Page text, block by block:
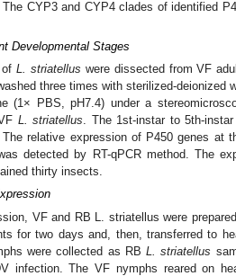
CYP3 and CYP4 clades of identified
Developmental Stages
ofL. striatellus were dissected from VF
three times with sterilized-deionized
(1× PBS, pH7.4) under a
L. striatellus. The 1st-instar to 5th-
The relative expression of P450 genes at
detected by RT-qPCR method. The
thirty insects.
VF and RB L. striatellus were
for two days and, then, transferred to
were collected as RBL. striatellus
infection. The VF nymphs reared on